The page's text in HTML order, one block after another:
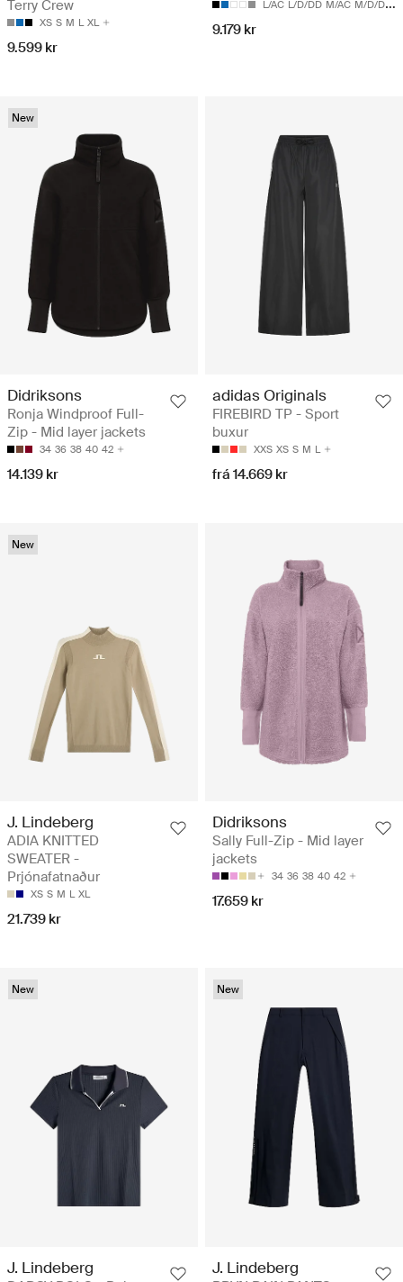
Terry Crew
XS S M L XL
9.599 kr
L/AC L/D/DD M/AC M/D/DD
9.179 kr
New
Didriksons
Ronja Windproof Full-
Zip - Mid layer jackets
34 36 38 40 42
14.139 kr
adidas Originals
FIREBIRD TP - Sport
buxur
XXS XS S M L
frá 14.669 kr
New
J. Lindeberg
ADIA KNITTED
SWEATER -
Prjónafatnaður
XS S M L XL
21.739 kr
Didriksons
Sally Full-Zip - Mid layer
jackets
34 36 38 40 42
17.659 kr
New
J. Lindeberg
New
J. Lindeberg